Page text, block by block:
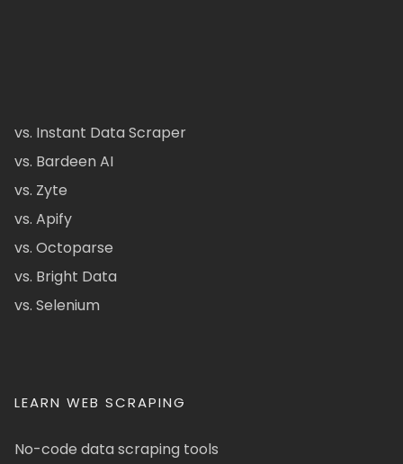
vs. Instant Data Scraper
vs. Bardeen AI
vs. Zyte
vs. Apify
vs. Octoparse
vs. Bright Data
vs. Selenium
LEARN WEB SCRAPING
No-code data scraping tools